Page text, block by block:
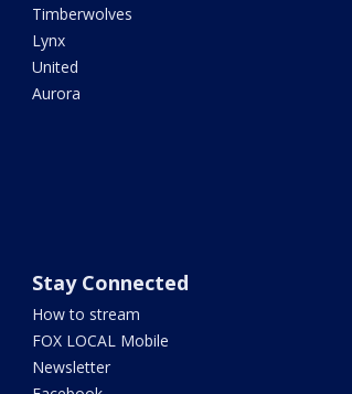
Timberwolves
Lynx
United
Aurora
Stay Connected
How to stream
FOX LOCAL Mobile
Newsletter